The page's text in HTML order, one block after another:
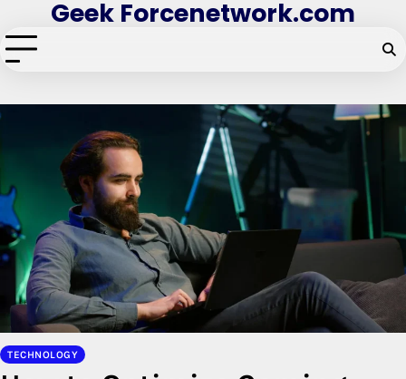
to
content
Geek Forcenetwork.com
TECHNOLOGY